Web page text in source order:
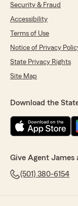
Security & Fraud
Accessibility
Terms of Use
Notice of Privacy
State Privacy Rights
Site Map
Download the
Give Agent James
(501) 380-6154